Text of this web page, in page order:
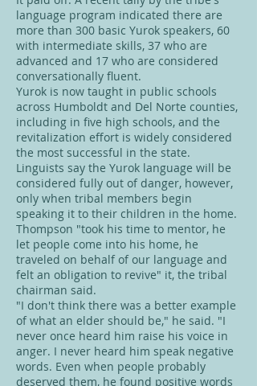
language program indicated there are
more than 300 basic Yurok speakers, 60
with intermediate skills, 37 who are
advanced and 17 who are considered
conversationally fluent.
Yurok is now taught in public schools
across Humboldt and Del Norte counties,
including in five high schools, and the
revitalization effort is widely considered
the most successful in the state.
Linguists say the Yurok language will be
considered fully out of danger, however,
only when tribal members begin
speaking it to their children in the home.
Thompson "took his time to mentor, he
let people come into his home, he
traveled on behalf of our language and
felt an obligation to revive" it, the tribal
chairman said.
"I don't think there was a better example
of what an elder should be," he said. "I
never once heard him raise his voice in
anger. I never heard him speak negative
words. Even when people probably
deserved them, he found positive words